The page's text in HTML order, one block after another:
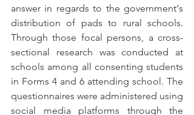
answer in regards to the government‘s
distribution of pads to rural schools.
Through those focal persons, a cross-
sectional research was conducted at
schools among all consenting students
in Forms 4 and 6 attending school. The
questionnaires were administered using
social media platforms through the